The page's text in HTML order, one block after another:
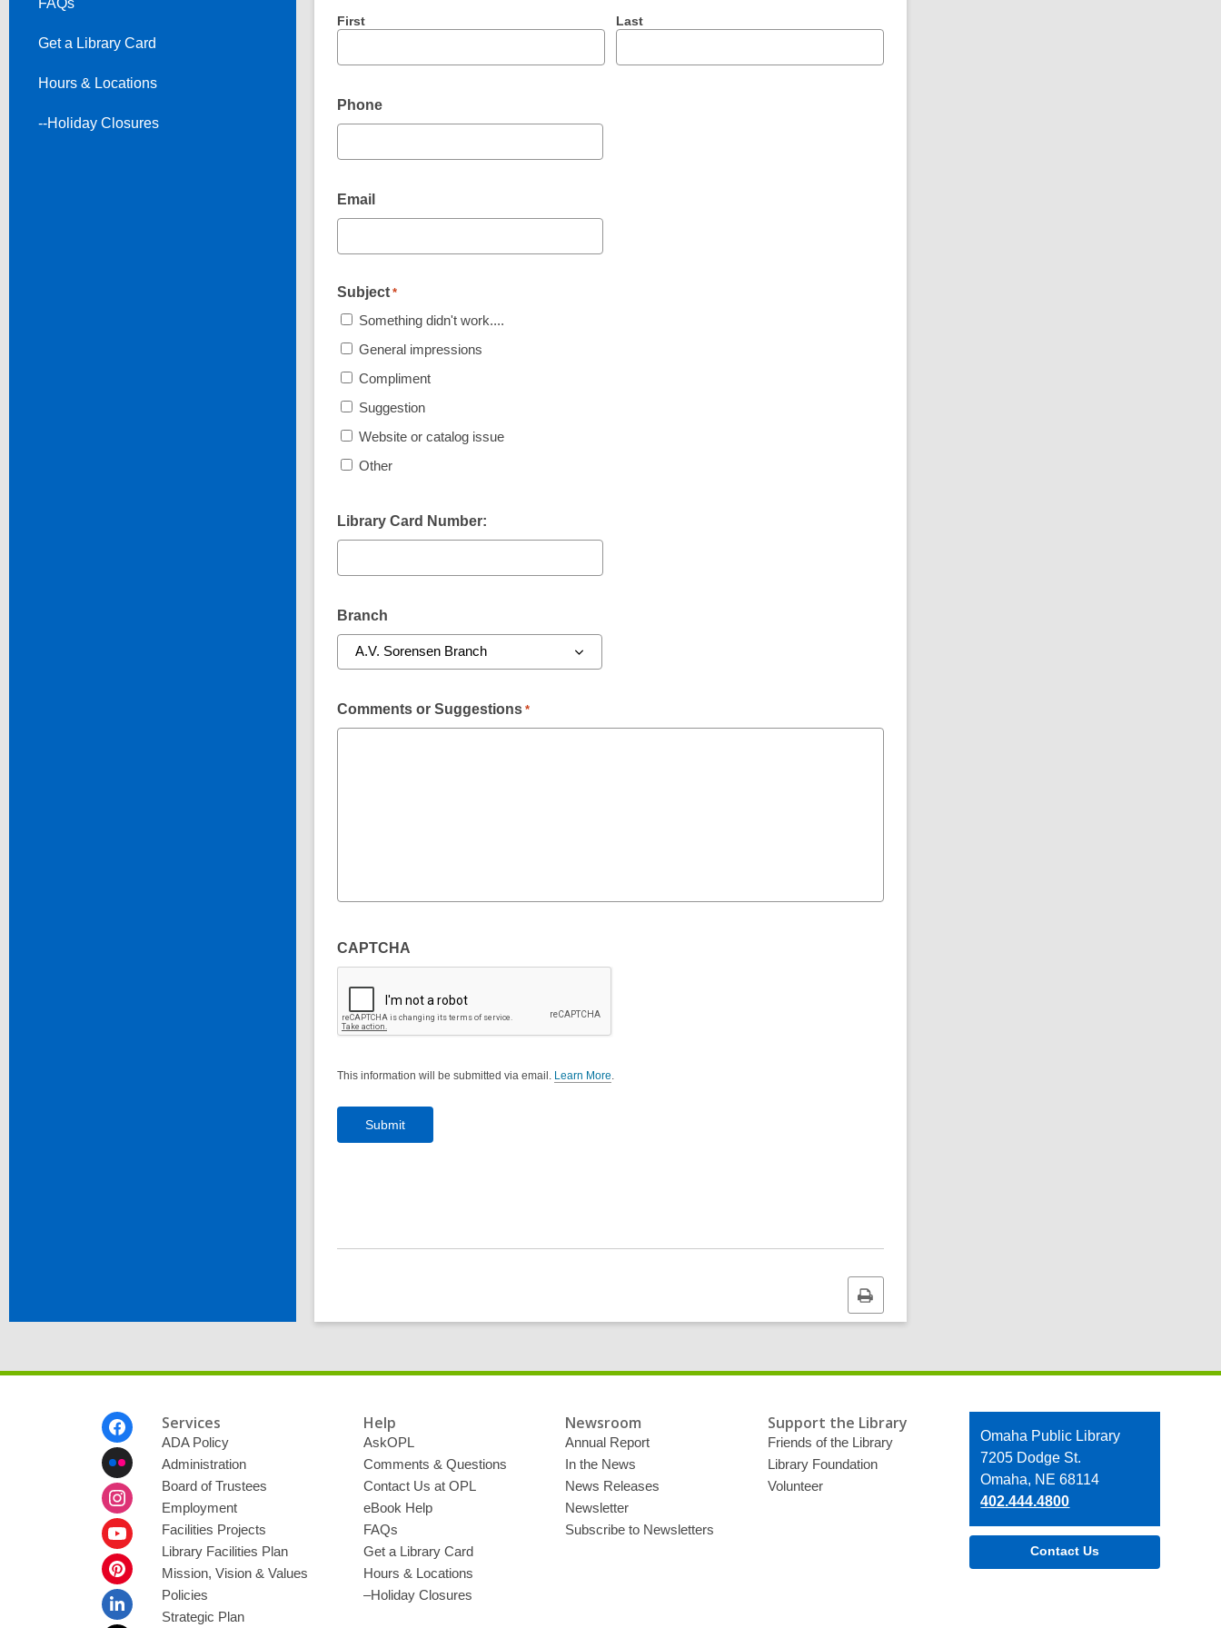
FAQs
Get a Library Card
Hours & Locations
--Holiday Closures
First Last
Phone
Email
Subject *
Something didn't work....
General impressions
Compliment
Suggestion
Website or catalog issue
Other
Library Card Number:
Branch
Comments or Suggestions *
CAPTCHA
This information will be submitted via email. Learn More
a
a
i
Print
this
page
Services
ADA Policy
Administration
Board of Trustees
Employment
Facilities Projects
Library Facilities Plan
Mission, Vision & Values
Policies
Strategic Plan
Help
AskOPL
Comments & Questions
Contact Us at OPL
eBook Help
FAQs
Get a Library Card
Hours & Locations
–Holiday Closures
Newsroom
Annual Report
In the News
News Releases
Newsletter
Subscribe to Newsletters
Support the Library
Friends of the Library
Library Foundation
Volunteer
Contact
the
Library
Omaha Public Library
7205 Dodge St.
Omaha, NE 68114
402.444.4800
Contact Us